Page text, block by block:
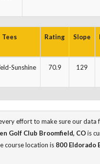
Tees Rating Slope
Sunshine 70.9 129
effort to make sure our data
Golf Club Broomfield, COis
course location is 800 Eldorado